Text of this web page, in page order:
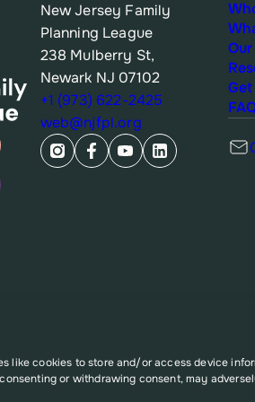
like cookies to store and/or access device
or withdrawing consent, may
New Jersey Family
Planning League
238 Mulberry St,
Newark NJ 07102
+1 (973) 622-2425
web@njfpl.org
Grant Number FPHPA006527 from the
authors and do not necessarily represent